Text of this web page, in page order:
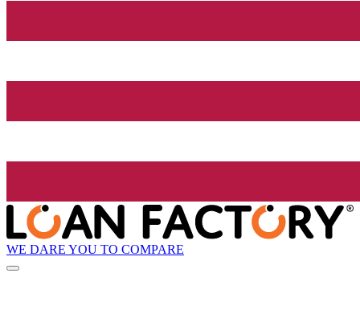
WE DARE YOU TO COMPARE